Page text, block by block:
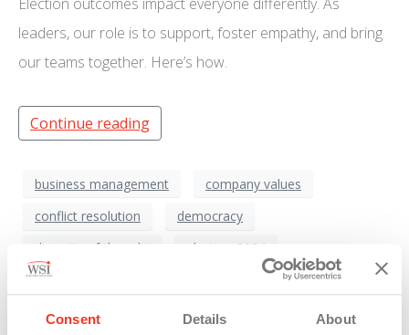
Consent Details About
leaders, our role is to support, foster empathy, and bring
our teams together. Here’s how.
Continue reading
business management
company values
conflict resolution
democracy
diversity of thought
election 2024
emotional intelligence
Employee Engagement
employee support